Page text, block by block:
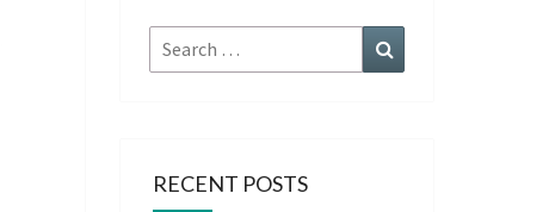
Search
for:
RECENT POSTS